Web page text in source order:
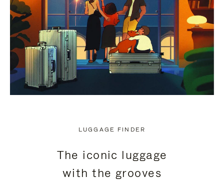
LUGGAGE FINDER
The iconic luggage
with the grooves